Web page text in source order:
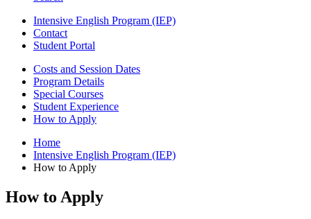
Intensive English Program (IEP)
Contact
Student Portal
Costs and Session Dates
Program Details
Special Courses
Student Experience
How to Apply
Home
Intensive English Program (IEP)
How to Apply
How to Apply